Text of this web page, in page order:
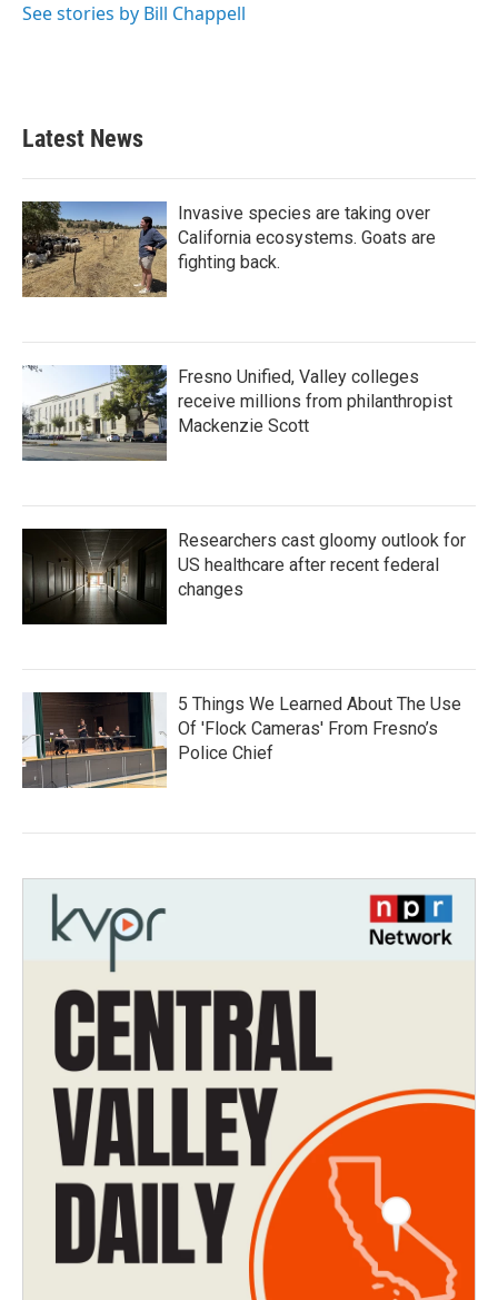
See stories by Bill Chappell
Latest News
Invasive species are taking over
California ecosystems. Goats are
fighting back.
Fresno Unified, Valley colleges
receive millions from philanthropist
Mackenzie Scott
Researchers cast gloomy outlook for
US healthcare after recent federal
changes
5 Things We Learned About The Use
Of 'Flock Cameras' From Fresno’s
Police Chief